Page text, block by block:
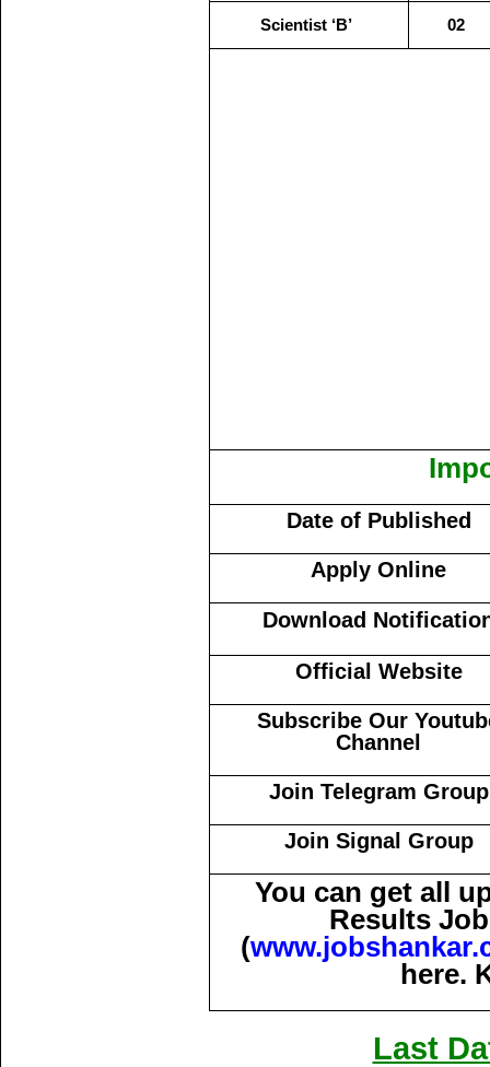
Scientist ‘B’ 02
Date of Published
Apply Online
Download
Official Website
Subscribe Our
Channel
Join Telegram Group
Join Signal Group
You can get all
Results
(
here.
Last